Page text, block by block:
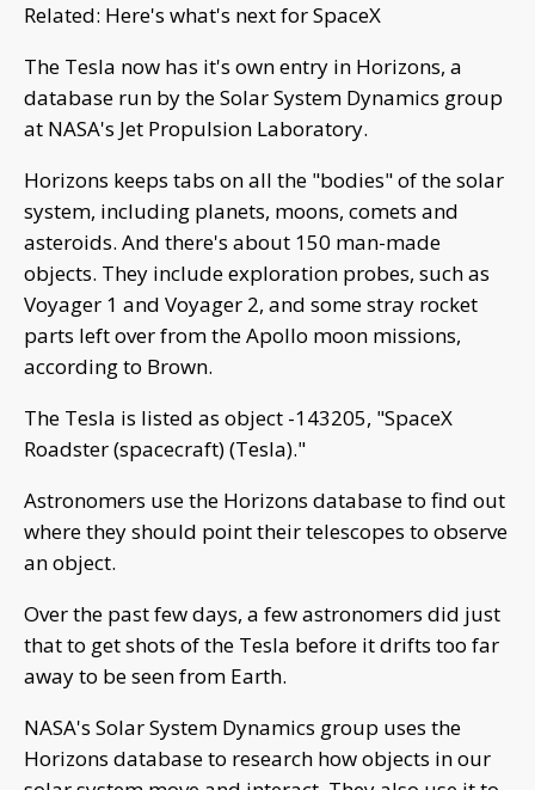
Related: Here's what's next for SpaceX
The Tesla now has it's own entry in Horizons, a
database run by the Solar System Dynamics group
at NASA's Jet Propulsion Laboratory.
Horizons keeps tabs on all the "bodies" of the solar
system, including planets, moons, comets and
asteroids. And there's about 150 man-made
objects. They include exploration probes, such as
Voyager 1 and Voyager 2, and some stray rocket
parts left over from the Apollo moon missions,
according to Brown.
The Tesla is listed as object -143205, "SpaceX
Roadster (spacecraft) (Tesla)."
Astronomers use the Horizons database to find out
where they should point their telescopes to observe
an object.
Over the past few days, a few astronomers did just
that to get shots of the Tesla before it drifts too far
away to be seen from Earth.
NASA's Solar System Dynamics group uses the
Horizons database to research how objects in our